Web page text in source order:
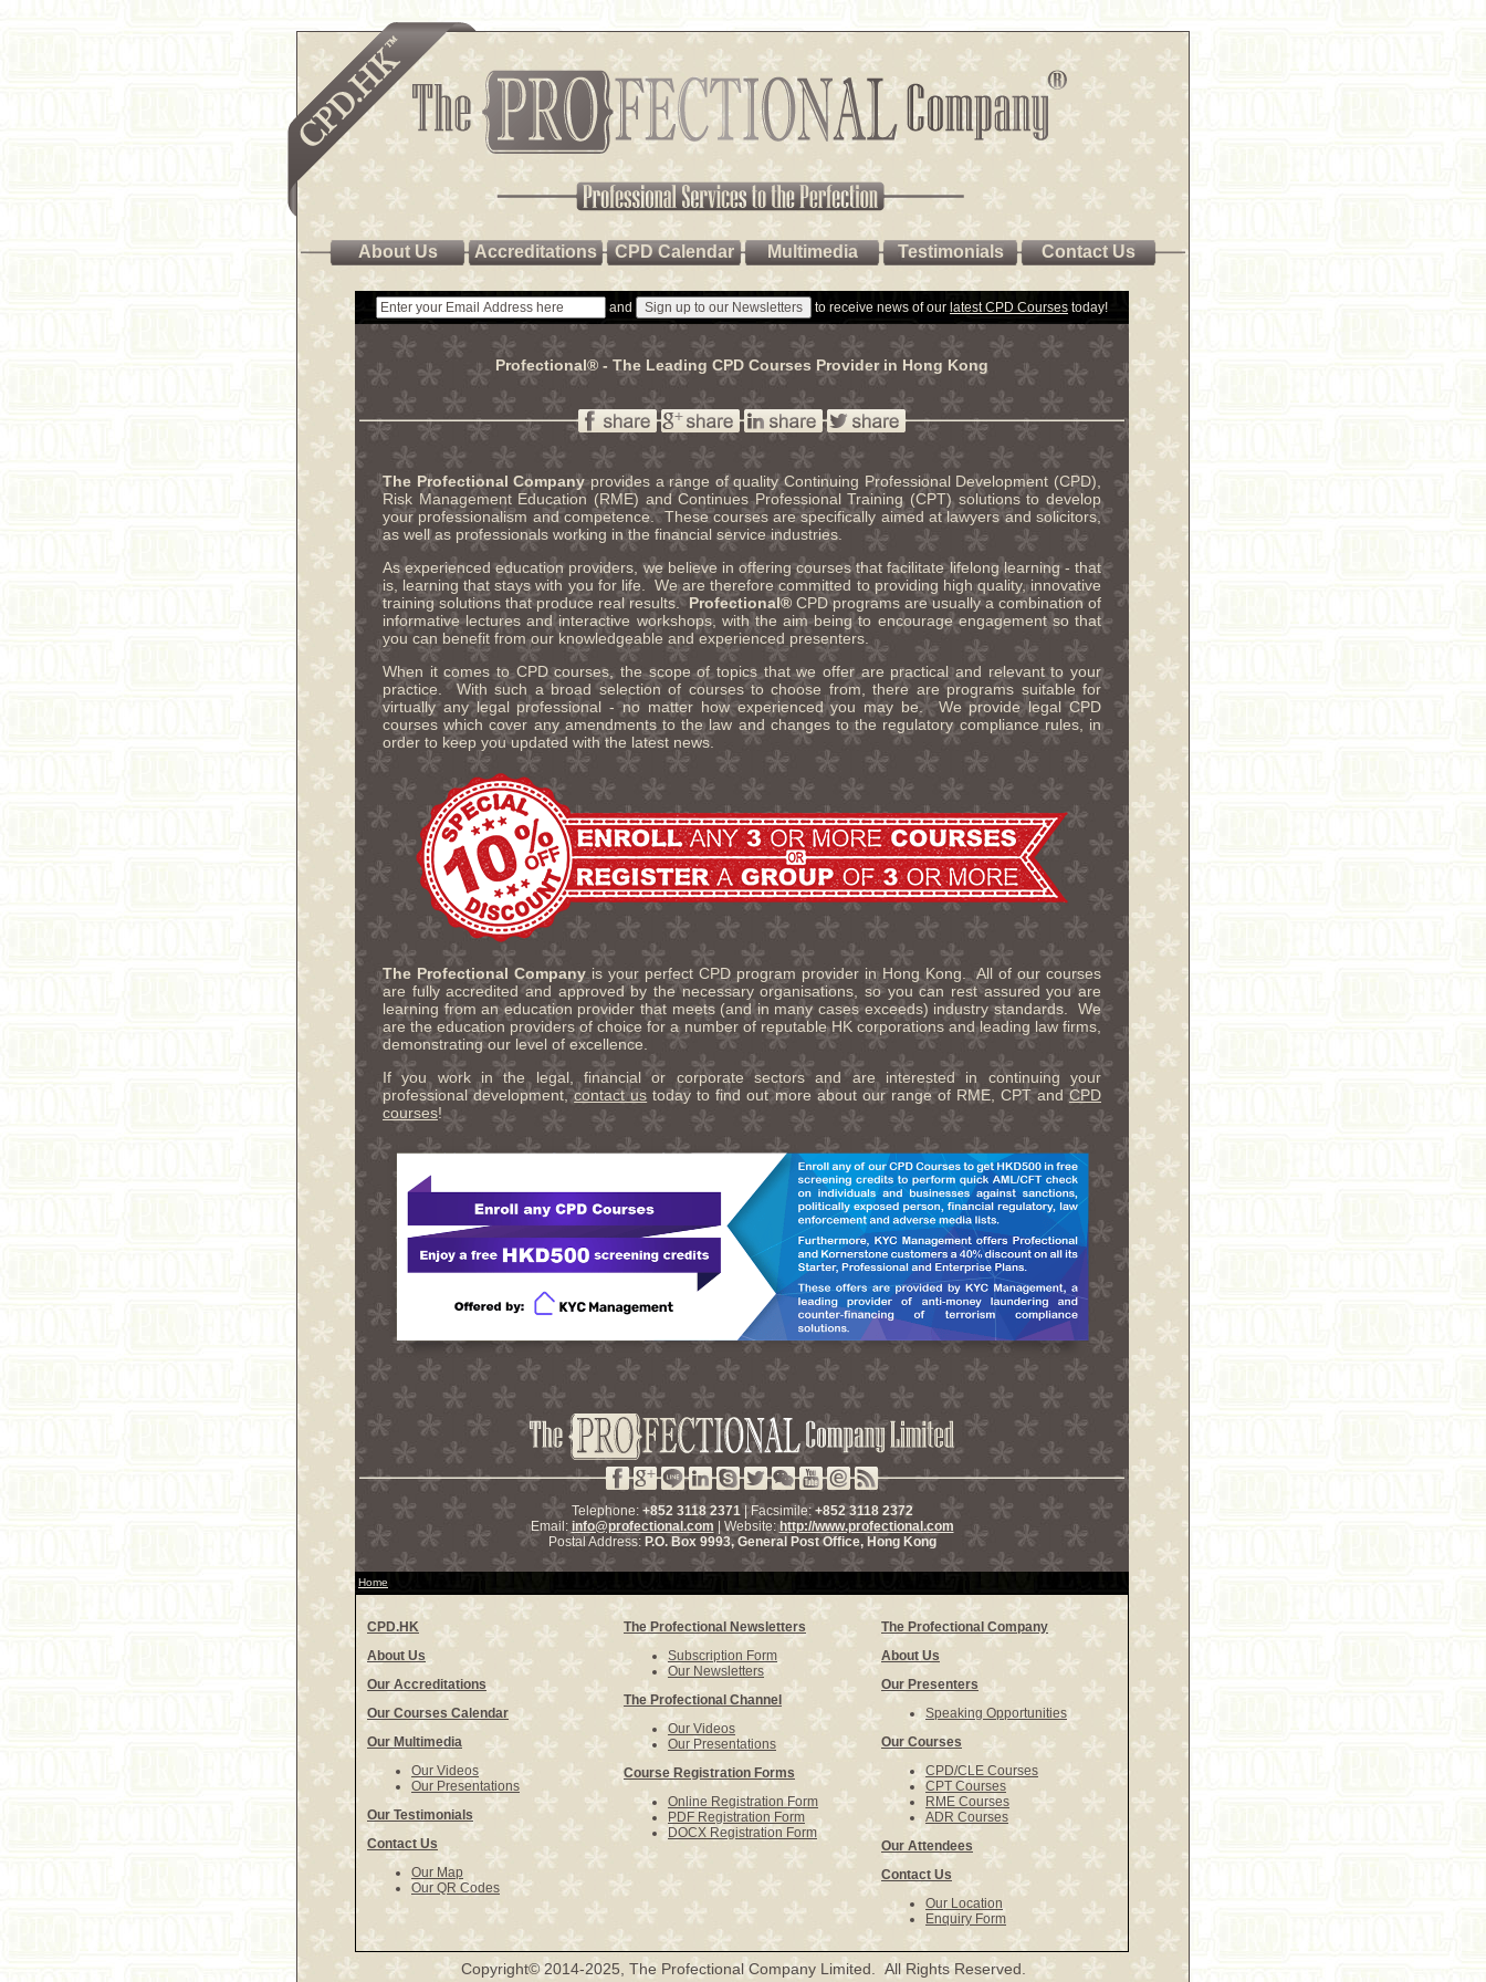
About Us Accreditations CPD Calendar Multimedia Testimonials Contact Us
and to receive news of our latest CPD Courses today!
Profectional® - The Leading CPD Courses Provider in Hong Kong
The Profectional Companyprovides a range of quality Continuing Professional Development (CPD),
Risk Management Education (RME) and Continues Professional Training (CPT) solutions to develop
your professionalism and competence. These courses are specifically aimed at lawyers and solicitors,
as well as professionals working in the financial service industries.
As experienced education providers, we believe in offering courses that facilitate lifelong learning - that
is, learning that stays with you for life. We are therefore committed to providing high quality, innovative
training solutions that produce real results. Profectional® CPD programs are usually a combination of
informative lectures and interactive workshops, with the aim being to encourage engagement so that
you can benefit from our knowledgeable and experienced presenters.
When it comes to CPD courses, the scope of topics that we offer are practical and relevant to your
practice. With such a broad selection of courses to choose from, there are programs suitable for
virtually any legal professional - no matter how experienced you may be. We provide legal CPD
courses which cover any amendments to the law and changes to the regulatory compliance rules, in
order to keep you updated with the latest news.
The Profectional Company is your perfect CPD program provider in Hong Kong. All of our courses
are fully accredited and approved by the necessary organisations, so you can rest assured you are
learning from an education provider that meets (and in many cases exceeds) industry standards. We
are the education providers of choice for a number of reputable HK corporations and leading law firms,
demonstrating our level of excellence.
If you work in the legal, financial or corporate sectors and are interested in continuing your
professional development,contact us today to find out more about our range of RME, CPT andCPD
courses!
Telephone: +852 3118 2371| Facsimile:+852 3118 2372
Email: info@profectional.com | Website:http://www.profectional.com
Postal Address: P.O. Box 9993, General Post Office, Hong Kong
Home
CPD.HK
About Us
Our Accreditations
Our Courses Calendar
Our Multimedia
Our Videos
Our Presentations
Our Testimonials
Contact Us
Our Map
Our QR Codes
The Profectional Newsletters
Subscription Form
Our Newsletters
The Profectional Channel
Our Videos
Our Presentations
Course Registration Forms
Online Registration Form
PDF Registration Form
DOCX Registration Form
The Profectional Company
About Us
Our Presenters
Speaking Opportunities
Our Courses
CPD/CLE Courses
CPT Courses
RME Courses
ADR Courses
Our Attendees
Contact Us
Our Location
Enquiry Form
Copyright© 2014-2025, The Profectional Company Limited. All Rights Reserved.